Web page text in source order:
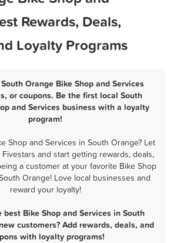
Rewards, Deals,
Loyalty Programs
Orange Bike Shop and Services
or coupons. Be the first local South
and Services business with a loyalty
program!
Shop and Services in South Orange? Let
and start getting rewards, deals,
a customer at your favorite Bike Shop
Orange! Love local businesses and
reward your loyalty!
best Bike Shop and Services in South
customers? Add rewards, deals, and
with loyalty programs!